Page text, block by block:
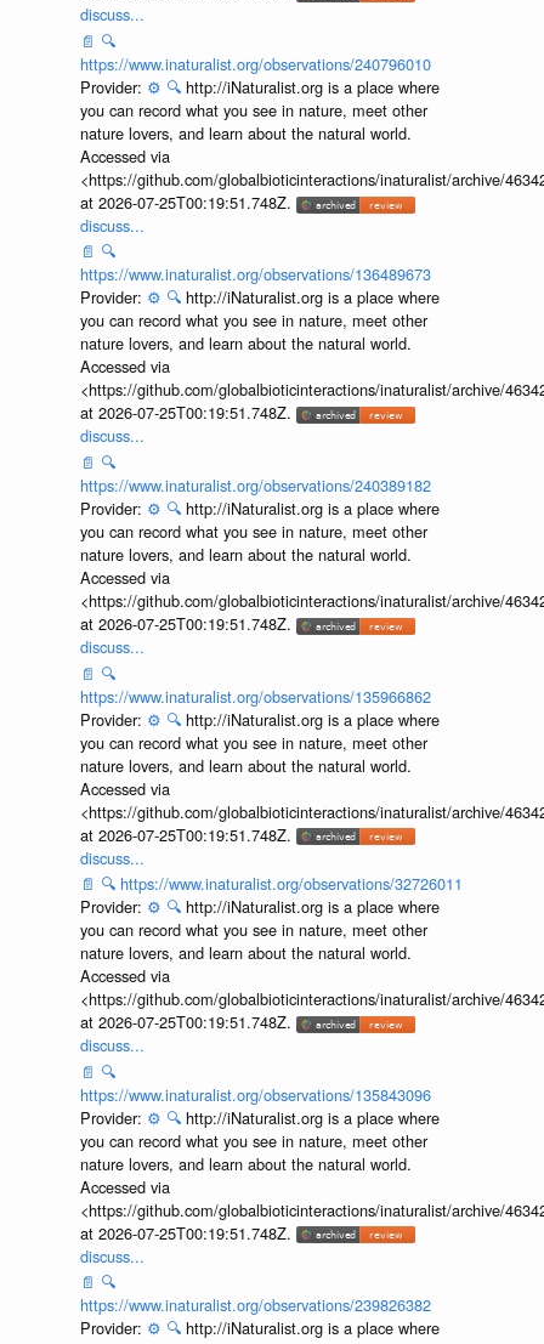
discuss...
📄 🔍
https://www.inaturalist.org/observations/240796010
Provider: ⚙️ 🔍 http://iNaturalist.org is a place where
you can record what you see in nature, meet other
nature lovers, and learn about the natural world.
Accessed via
<https://github.com/globalbioticinteractions/inaturalist/archive/
at 2026-07-25T00:19:51.748Z.
discuss...
📄 🔍
https://www.inaturalist.org/observations/136489673
Provider: ⚙️ 🔍 http://iNaturalist.org is a place where
you can record what you see in nature, meet other
nature lovers, and learn about the natural world.
Accessed via
<https://github.com/globalbioticinteractions/inaturalist/archive/
at 2026-07-25T00:19:51.748Z.
discuss...
📄 🔍
https://www.inaturalist.org/observations/240389182
Provider: ⚙️ 🔍 http://iNaturalist.org is a place where
you can record what you see in nature, meet other
nature lovers, and learn about the natural world.
Accessed via
<https://github.com/globalbioticinteractions/inaturalist/archive/
at 2026-07-25T00:19:51.748Z.
discuss...
📄 🔍
https://www.inaturalist.org/observations/135966862
Provider: ⚙️ 🔍 http://iNaturalist.org is a place where
you can record what you see in nature, meet other
nature lovers, and learn about the natural world.
Accessed via
<https://github.com/globalbioticinteractions/inaturalist/archive/
at 2026-07-25T00:19:51.748Z.
discuss...
📄 🔍 https://www.inaturalist.org/observations/32726011
Provider: ⚙️ 🔍 http://iNaturalist.org is a place where
you can record what you see in nature, meet other
nature lovers, and learn about the natural world.
Accessed via
<https://github.com/globalbioticinteractions/inaturalist/archive/
at 2026-07-25T00:19:51.748Z.
discuss...
📄 🔍
https://www.inaturalist.org/observations/135843096
Provider: ⚙️ 🔍 http://iNaturalist.org is a place where
you can record what you see in nature, meet other
nature lovers, and learn about the natural world.
Accessed via
<https://github.com/globalbioticinteractions/inaturalist/archive/
at 2026-07-25T00:19:51.748Z.
discuss...
📄 🔍
https://www.inaturalist.org/observations/239826382
Provider: ⚙️ 🔍 http://iNaturalist.org is a place where